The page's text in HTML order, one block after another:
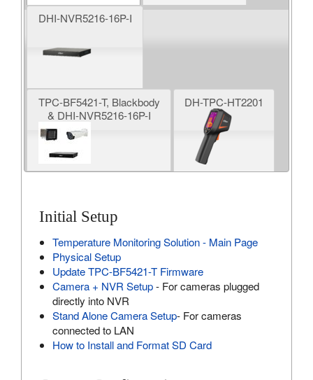
DHI-NVR5216-16P-I
TPC-BF5421-T, Blackbody
& DHI-NVR5216-16P-I
DH-TPC-HT2201
Initial Setup
Temperature Monitoring Solution - Main Page
Physical Setup
Update TPC-BF5421-T Firmware
Camera + NVR Setup- For cameras plugged
directly into NVR
Stand Alone Camera Setup- For cameras
connected to LAN
How to Install and Format SD Card